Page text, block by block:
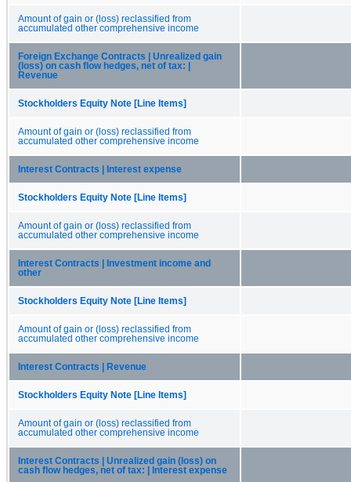
Amount of gain or (loss) reclassified from
accumulated other comprehensive income
Foreign Exchange Contracts | Unrealized gain
(loss) on cash flow hedges, net of tax: |
Revenue
Stockholders Equity Note [Line Items]
Amount of gain or (loss) reclassified from
accumulated other comprehensive income
Interest Contracts | Interest expense
Stockholders Equity Note [Line Items]
Amount of gain or (loss) reclassified from
accumulated other comprehensive income
Interest Contracts | Investment income and
other
Stockholders Equity Note [Line Items]
Amount of gain or (loss) reclassified from
accumulated other comprehensive income
Interest Contracts | Revenue
Stockholders Equity Note [Line Items]
Amount of gain or (loss) reclassified from
accumulated other comprehensive income
Interest Contracts | Unrealized gain (loss) on
cash flow hedges, net of tax: | Interest expense